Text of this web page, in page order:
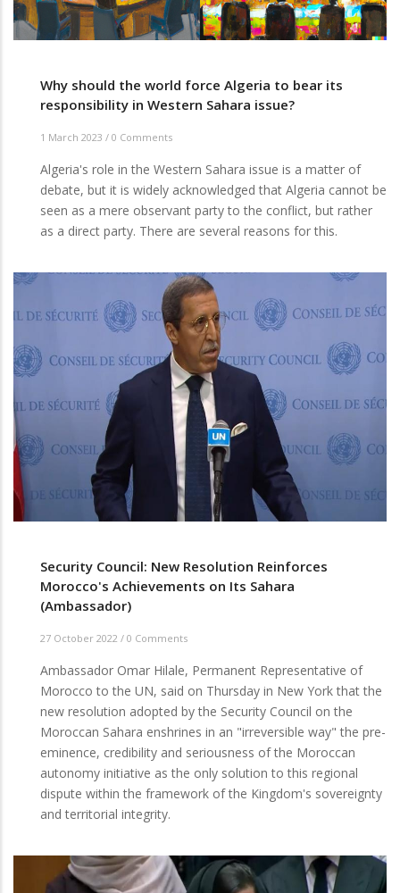
Why should the world force Algeria to bear its
responsibility in Western Sahara issue?
1 March 2023 / 0 Comments
Algeria's role in the Western Sahara issue is a matter of
debate, but it is widely acknowledged that Algeria cannot be
seen as a mere observant party to the conflict, but rather
as a direct party. There are several reasons for this.
Security Council: New Resolution Reinforces
Morocco's Achievements on Its Sahara
(Ambassador)
27 October 2022 / 0 Comments
Ambassador Omar Hilale, Permanent Representative of
Morocco to the UN, said on Thursday in New York that the
new resolution adopted by the Security Council on the
Moroccan Sahara enshrines in an "irreversible way" the pre-
eminence, credibility and seriousness of the Moroccan
autonomy initiative as the only solution to this regional
dispute within the framework of the Kingdom's sovereignty
and territorial integrity.